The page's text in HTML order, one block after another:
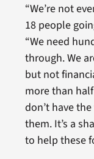
“We’re not
18 people
“We need
through. We
but not
more than
don’t have
them. It’s a
to help these